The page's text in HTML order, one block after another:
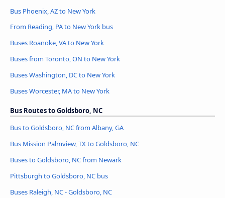
Bus Phoenix, AZ to New York
From Reading, PA to New York bus
Buses Roanoke, VA to New York
Buses from Toronto, ON to New York
Buses Washington, DC to New York
Buses Worcester, MA to New York
Bus Routes to Goldsboro, NC
Bus to Goldsboro, NC from Albany, GA
Bus Mission Palmview, TX to Goldsboro, NC
Buses to Goldsboro, NC from Newark
Pittsburgh to Goldsboro, NC bus
Buses Raleigh, NC - Goldsboro, NC